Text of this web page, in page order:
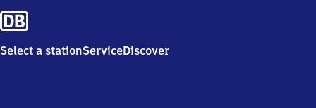
Select a stationServiceDiscover